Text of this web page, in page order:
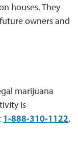
houses. They
owners and
marijuana
is
1-888-310-1122.